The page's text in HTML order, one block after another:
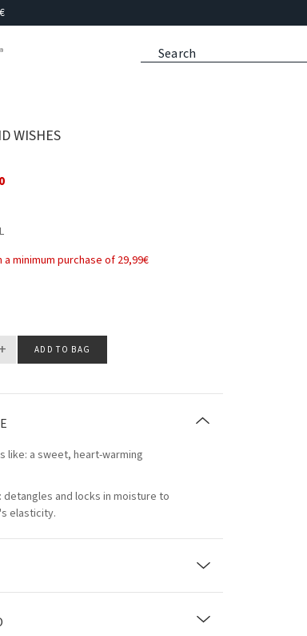
WISHES
minimum purchase of 29,99€
+ ADD TO BAG
like: a sweet, heart-warming
detangles and locks in moisture to
elasticity.